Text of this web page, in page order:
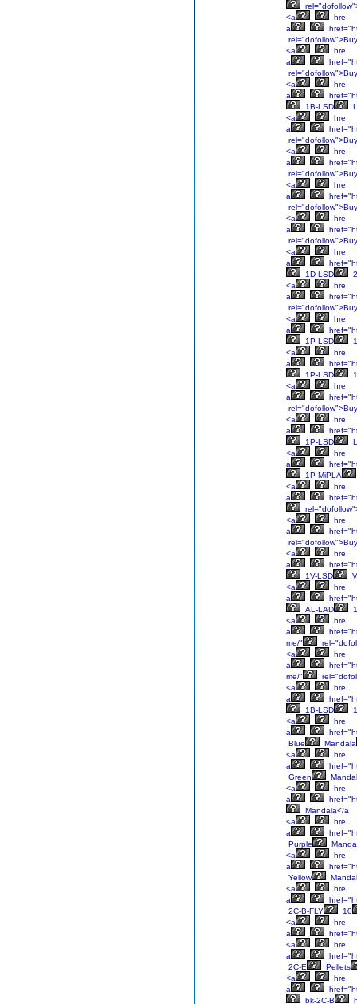
<a
hre
a
rel="dofollow">Buy
<a
hre
a
rel="dofollow">Buy
<a
hre
a
1B-LSD
<a
hre
a
rel="dofollow">Buy
<a
hre
a
rel="dofollow">Buy
<a
hre
a
rel="dofollow">Buy
<a
hre
a
rel="dofollow">Buy
<a
hre
a
1D-LSD
<a
hre
a
rel="dofollow">Buy
<a
hre
a
1P-LSD
<a
hre
a
1P-LSD
<a
hre
a
rel="dofollow">Buy
<a
hre
a
1P-LSD
<a
hre
a
1P-MiPLA
<a
hre
a
<a
hre
a
rel="dofollow">Buy
<a
hre
a
1V-LSD
<a
hre
a
AL-LAD
<a
hre
a
me/"
<a
hre
a
me/"
<a
hre
a
1B-LSD
<a
hre
a
Blue
Mandala
<a
hre
a
Green
<a
hre
a
Mandala</a
<a
hre
a
Purple
<a
hre
a
Yellow
<a
hre
a
2C-B-FLY
10
<a
hre
a
<a
hre
a
2C-E
Pellets
<a
hre
a
bk-2C-B